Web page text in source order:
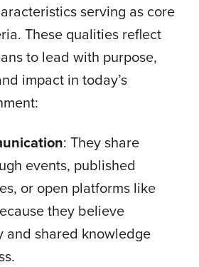
serving as core
These qualities reflect
to lead with purpose,
impact in today’s
: They share
events, published
or open platforms like
they believe
and shared knowledge